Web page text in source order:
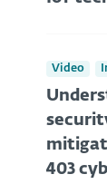
Video
403